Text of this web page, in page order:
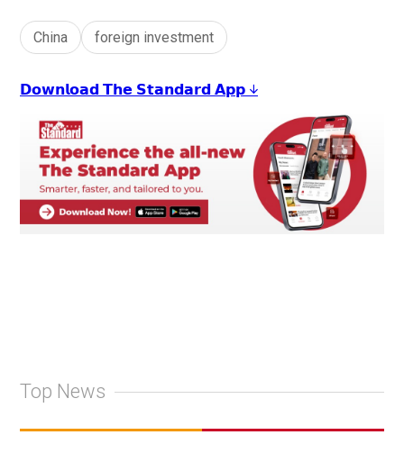
China foreign investment
𝗗𝗼𝘄𝗻𝗹𝗼𝗮𝗱 𝗧𝗵𝗲 𝗦𝘁𝗮𝗻𝗱𝗮𝗿𝗱 𝗔𝗽𝗽 ↓
Top News